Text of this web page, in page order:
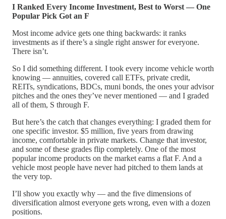
I Ranked Every Income Investment, Best to Worst — One
Popular Pick Got an F
Most income advice gets one thing backwards: it ranks
investments as if there’s a single right answer for everyone.
There isn’t.
So I did something different. I took every income vehicle worth
knowing — annuities, covered call ETFs, private credit,
REITs, syndications, BDCs, muni bonds, the ones your advisor
pitches and the ones they’ve never mentioned — and I graded
all of them, S through F.
But here’s the catch that changes everything: I graded them for
one specific investor. $5 million, five years from drawing
income, comfortable in private markets. Change that investor,
and some of these grades flip completely. One of the most
popular income products on the market earns a flat F. And a
vehicle most people have never had pitched to them lands at
the very top.
I’ll show you exactly why — and the five dimensions of
diversification almost everyone gets wrong, even with a dozen
positions.